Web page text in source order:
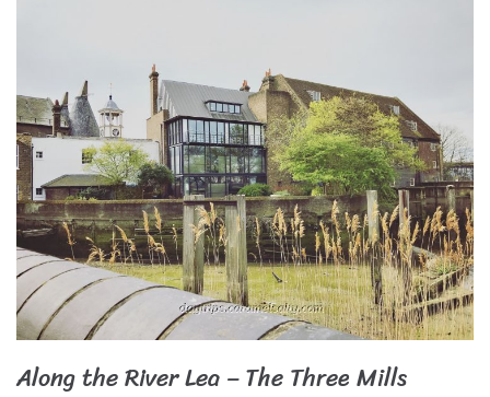
Along the River Lea – The Three Mills